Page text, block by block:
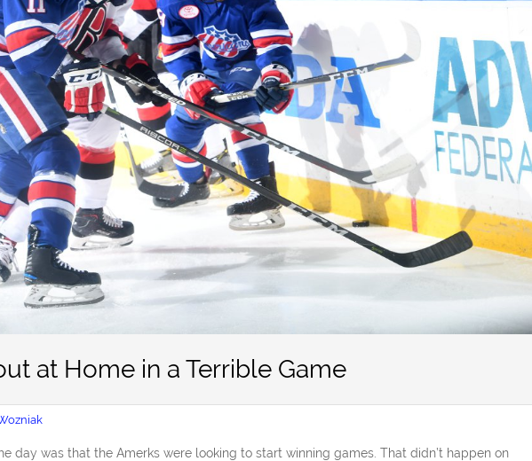
at Home in a Terrible Game
day was that the Amerks were looking to start winning games. That didn’t happen on